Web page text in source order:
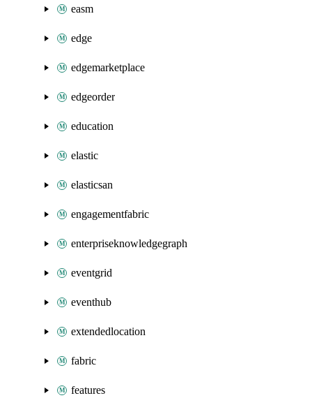
easm
edge
edgemarketplace
edgeorder
education
elastic
elasticsan
engagementfabric
enterpriseknowledgegraph
eventgrid
eventhub
extendedlocation
fabric
features